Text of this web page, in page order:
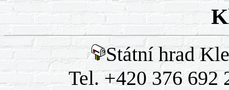
Státní hrad
Tel. +420 376 692